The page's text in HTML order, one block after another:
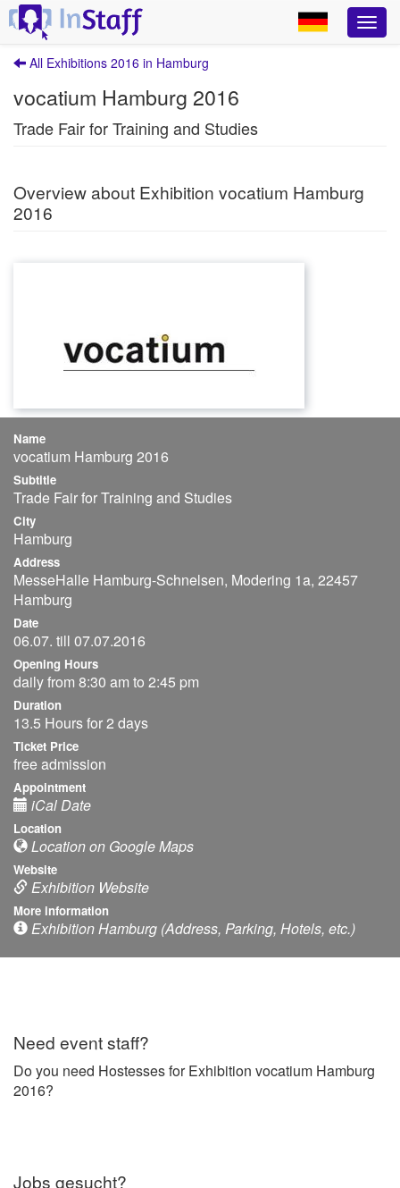
All Exhibitions 2016 in Hamburg
vocatium Hamburg 2016
Trade Fair for Training and Studies
Overview about Exhibition vocatium Hamburg
2016
Name
vocatium Hamburg 2016
Subtitle
Trade Fair for Training and Studies
City
Hamburg
Address
MesseHalle Hamburg-Schnelsen, Modering 1a, 22457
Hamburg
Date
06.07. till 07.07.2016
Opening Hours
daily from 8:30 am to 2:45 pm
Duration
13.5 Hours for 2 days
Ticket Price
free admission
Appointment
iCal Date
Location
Location on Google Maps
Website
Exhibition Website
More information
Exhibition Hamburg (Address, Parking, Hotels, etc.)
Need event staff?
Do you need Hostesses for Exhibition vocatium Hamburg
2016?
Jobs gesucht?